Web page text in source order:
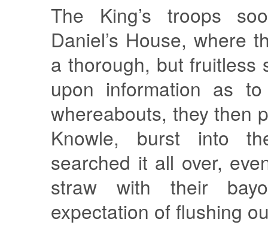
The King’s troops
Daniel’s House, where
a thorough, but fruitless
upon information as
whereabouts, they then
Knowle, burst into
searched it all over,
straw with their
expectation of flushing